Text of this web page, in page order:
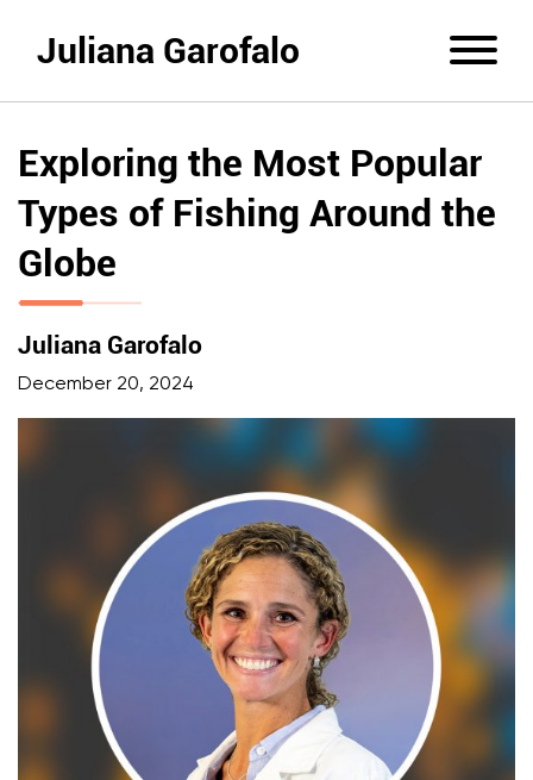
Juliana Garofalo
Exploring the Most Popular
Types of Fishing Around the
Globe
Juliana Garofalo
December 20, 2024